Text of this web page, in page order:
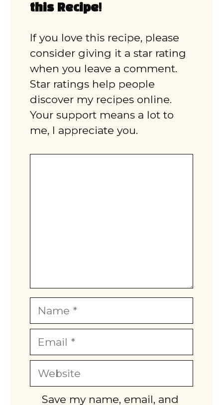
this Recipe!
If you love this recipe, please
consider giving it a star rating
when you leave a comment.
Star ratings help people
discover my recipes online.
Your support means a lot to
me, I appreciate you.
Name
Email
Website
Save my name, email, and